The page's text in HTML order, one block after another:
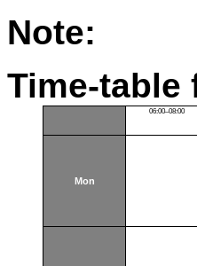
Note:
Time-table
06:00–08:00
Mon